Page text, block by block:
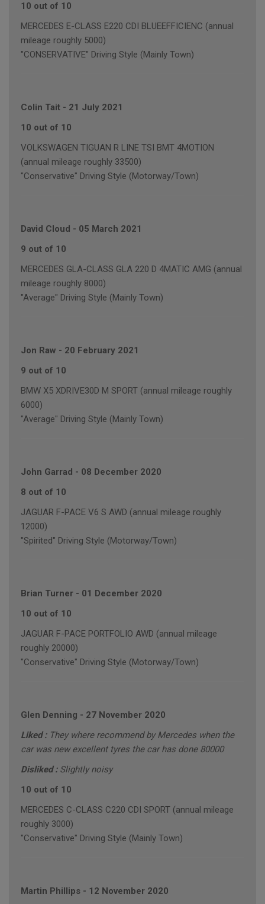
10 out of 10
MERCEDES E-CLASS E220 CDI BLUEEFFICIENC (annual
mileage roughly 5000)
"CONSERVATIVE" Driving Style (Mainly Town)
Colin Tait - 21 July 2021
10 out of 10
VOLKSWAGEN TIGUAN R LINE TSI BMT 4MOTION
(annual mileage roughly 33500)
"Conservative" Driving Style (Motorway/Town)
David Cloud - 05 March 2021
9 out of 10
MERCEDES GLA-CLASS GLA 220 D 4MATIC AMG (annual
mileage roughly 8000)
"Average" Driving Style (Mainly Town)
Jon Raw - 20 February 2021
9 out of 10
BMW X5 XDRIVE30D M SPORT (annual mileage roughly
6000)
"Average" Driving Style (Mainly Town)
John Garrad - 08 December 2020
8 out of 10
JAGUAR F-PACE V6 S AWD (annual mileage roughly
12000)
"Spirited" Driving Style (Motorway/Town)
Brian Turner - 01 December 2020
10 out of 10
JAGUAR F-PACE PORTFOLIO AWD (annual mileage
roughly 20000)
"Conservative" Driving Style (Motorway/Town)
Glen Denning - 27 November 2020
Liked : They where recommend by Mercedes when the
car was new excellent tyres the car has done 80000
Disliked : Slightly noisy
10 out of 10
MERCEDES C-CLASS C220 CDI SPORT (annual mileage
roughly 3000)
"Conservative" Driving Style (Mainly Town)
Martin Phillips - 12 November 2020